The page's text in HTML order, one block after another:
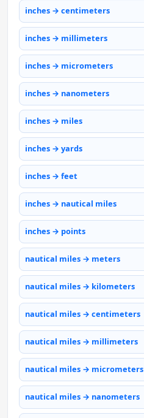
inches → centimeters
inches → millimeters
inches → micrometers
inches → nanometers
inches → miles
inches → yards
inches → feet
inches → nautical miles
inches → points
nautical miles → meters
nautical miles → kilometers
nautical miles → centimeters
nautical miles → millimeters
nautical miles → micrometers
nautical miles → nanometers